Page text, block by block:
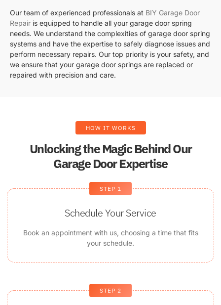
Our team of experienced professionals at BIY Garage Door
Repair is equipped to handle all your garage door spring
needs. We understand the complexities of garage door spring
systems and have the expertise to safely diagnose issues and
perform necessary repairs. Our top priority is your safety, and
we ensure that your garage door springs are replaced or
repaired with precision and care.
HOW IT WORKS
Unlocking the Magic Behind Our
Garage Door Expertise
STEP 1
Schedule Your Service
Book an appointment with us, choosing a time that fits
your schedule.
STEP 2